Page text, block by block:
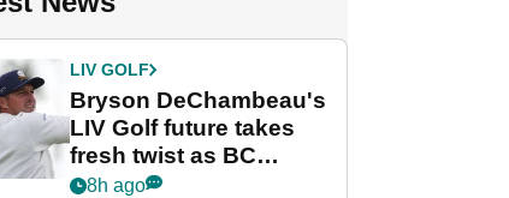
LIV GOLF
Bryson DeChambeau's
LIV Golf future takes
fresh twist as BC
Partners eyes funding
8h ago